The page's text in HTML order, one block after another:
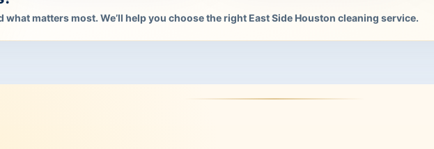
matters most. We’ll help you choose the right East Side Houston cleaning service.